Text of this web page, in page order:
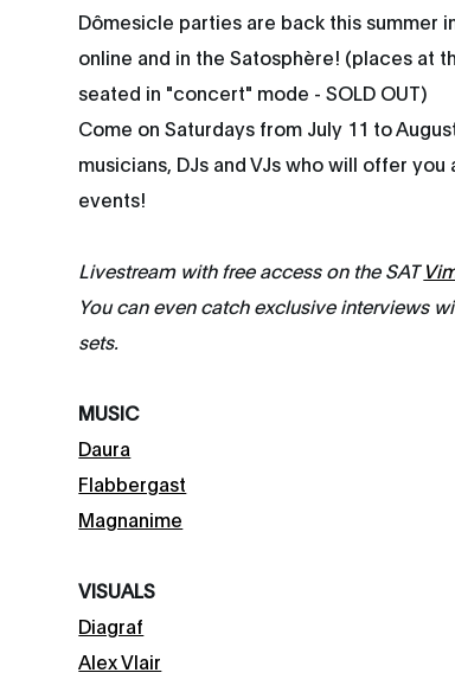
Dômesicle parties are back this summer
online and in the Satosphère! (places at
seated in "concert" mode - SOLD OUT)
Come on Saturdays from July 11 to
musicians, DJs and VJs who will offer
events!
Livestream with free access on the SAT
You can even catch exclusive interviews
sets.
MUSIC
Daura
Flabbergast
Magnanime
VISUALS
Diagraf
Alex Vlair